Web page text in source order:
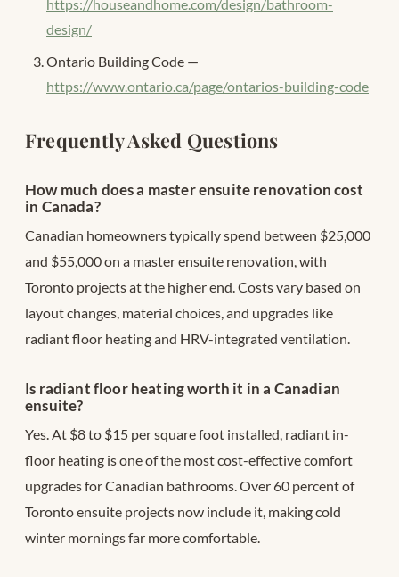
https://houseandhome.com/design/bathroom-
design/
Ontario Building Code —
https://www.ontario.ca/page/ontarios-building-code
Frequently Asked Questions
How much does a master ensuite renovation cost
in Canada?
Canadian homeowners typically spend between $25,000
and $55,000 on a master ensuite renovation, with
Toronto projects at the higher end. Costs vary based on
layout changes, material choices, and upgrades like
radiant floor heating and HRV-integrated ventilation.
Is radiant floor heating worth it in a Canadian
ensuite?
Yes. At $8 to $15 per square foot installed, radiant in-
floor heating is one of the most cost-effective comfort
upgrades for Canadian bathrooms. Over 60 percent of
Toronto ensuite projects now include it, making cold
winter mornings far more comfortable.